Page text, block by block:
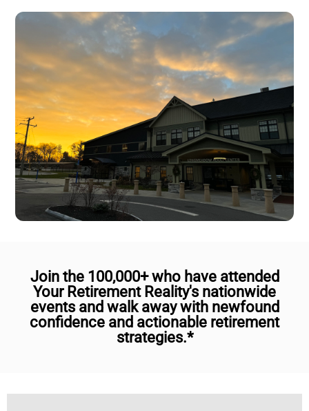
Join the 100,000+ who have attended
Your Retirement Reality's nationwide
events and walk away with newfound
confidence and actionable retirement
strategies.*